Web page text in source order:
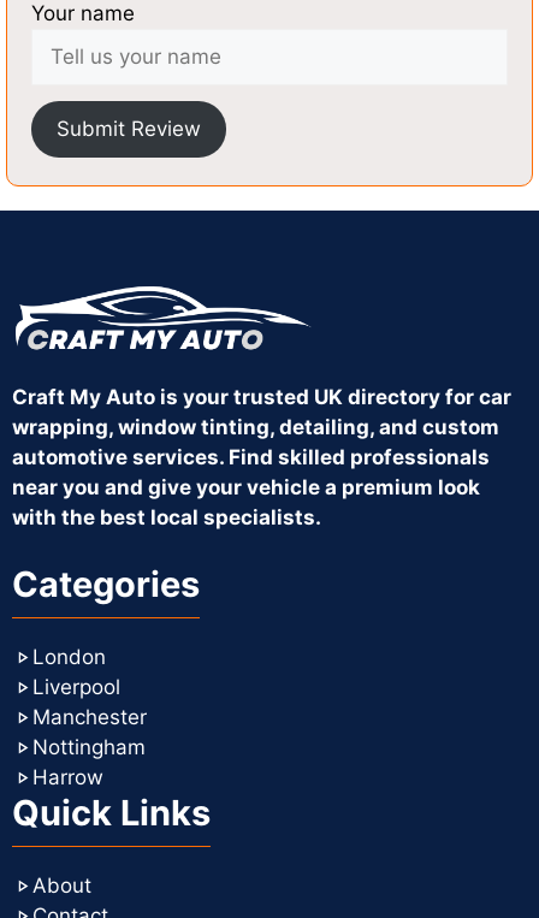
Your name
Submit Review
Craft My Auto is your trusted UK directory for car
wrapping, window tinting, detailing, and custom
automotive services. Find skilled professionals
near you and give your vehicle a premium look
with the best local specialists.
Categories
London
Liverpool
Manchester
Nottingham
Harrow
Quick Links
About